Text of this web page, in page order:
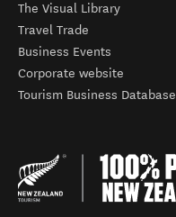
The Visual Library
Travel Trade
Business Events
Corporate website
Tourism Business Database